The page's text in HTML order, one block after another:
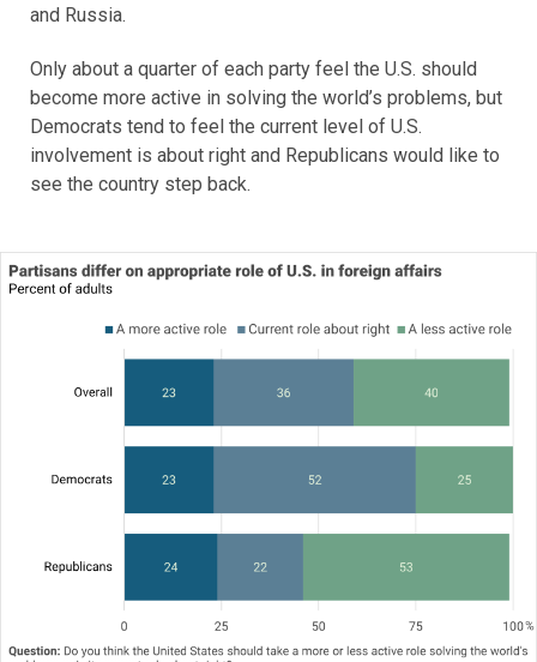
and Russia.
Only about a quarter of each party feel the U.S. should
become more active in solving the world’s problems, but
Democrats tend to feel the current level of U.S.
involvement is about right and Republicans would like to
see the country step back.